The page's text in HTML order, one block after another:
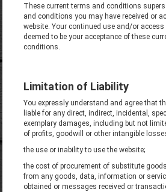
These current terms and conditions
and conditions you may have received or
website. Your continued use and/or
deemed to be your acceptance of these
conditions.
Limitation of Liability
You expressly understand and agree that
liable for any direct, indirect, incidental,
exemplary damages, including but not
of profits, goodwill or other intangible
the use or inability to use the website;
the cost of procurement of substitute
from any goods, data, information or
obtained or messages received or